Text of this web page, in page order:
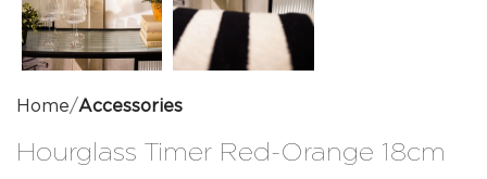
Home Accessories
Hourglass Timer Red-Orange 18cm